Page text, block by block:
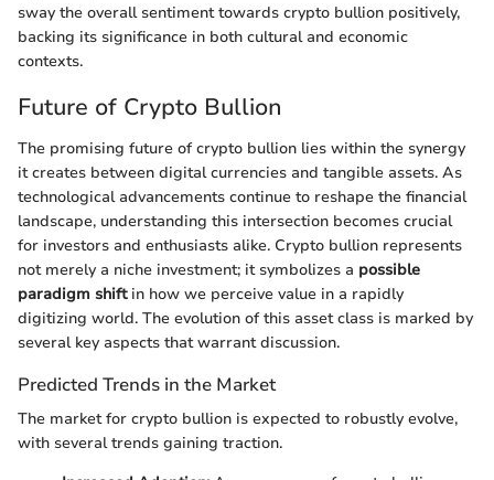
sway the overall sentiment towards crypto bullion positively,
backing its significance in both cultural and economic
contexts.
Future of Crypto Bullion
The promising future of crypto bullion lies within the synergy
it creates between digital currencies and tangible assets. As
technological advancements continue to reshape the financial
landscape, understanding this intersection becomes crucial
for investors and enthusiasts alike. Crypto bullion represents
not merely a niche investment; it symbolizes a possible
paradigm shiftin how we perceive value in a rapidly
digitizing world. The evolution of this asset class is marked by
several key aspects that warrant discussion.
Predicted Trends in the Market
The market for crypto bullion is expected to robustly evolve,
with several trends gaining traction.